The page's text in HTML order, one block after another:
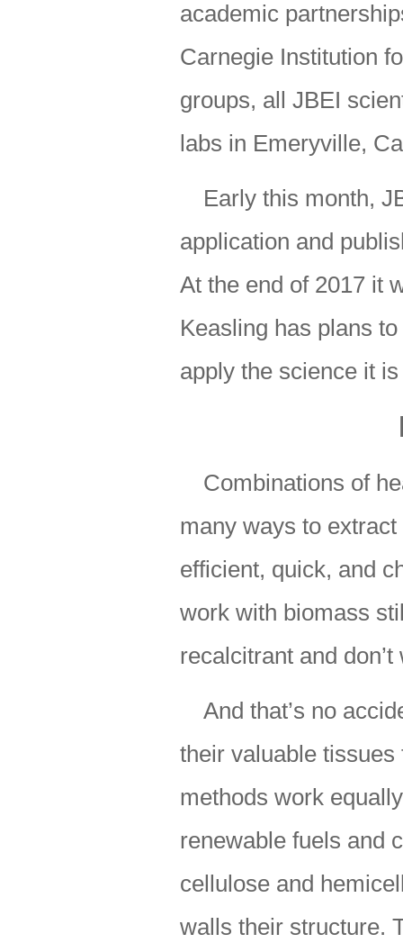
academic
Carnegie Institution
groups, all JBEI
labs in Emeryville,
Early this month,
application and
At the end of 2017 it
Keasling has plans
apply the science it
Combinations of
many ways to
efficient, quick, and
work with biomass
recalcitrant and
And that’s no
their valuable
methods work
renewable fuels and
cellulose and
walls their structure.